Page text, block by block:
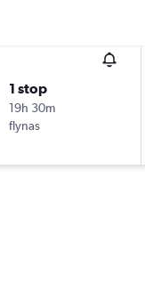
1 stop
19h 30m
flynas